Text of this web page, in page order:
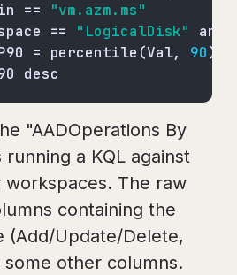
==
"vm.azm.ms"
== "LogicalDisk"
and
P90 = percentile(Val, 90
desc
"AADOperations By
a KQL against
The raw
containing the
(Add/Update/Delete,
other columns.